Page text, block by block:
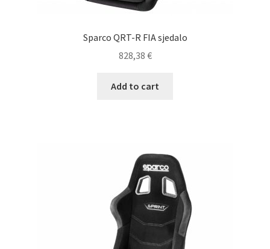
Sparco QRT-R FIA sjedalo
828,38 €
Add to cart